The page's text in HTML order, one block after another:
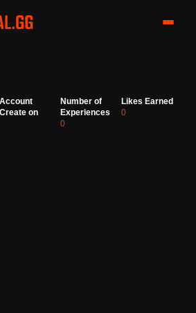
Account
Create on
Number of
Experiences
0
Likes Earned
0